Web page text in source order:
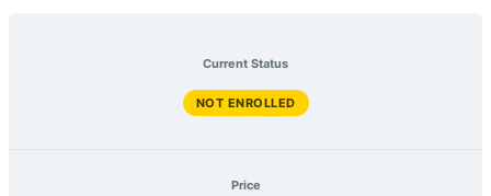
Current Status
NOT ENROLLED
Price